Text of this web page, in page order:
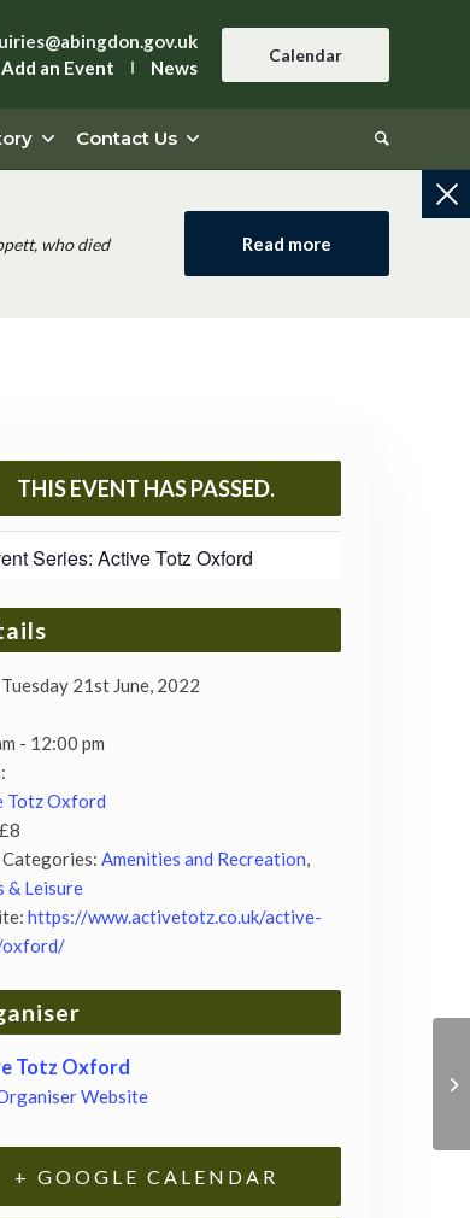
Add an Event News
Calendar
Contact Us
who died
Read more
THIS EVENT HAS PASSED.
Series: Active Totz Oxford
Tuesday 21st June, 2022
- 12:00 pm
Totz Oxford
£8
Amenities and Recreation,
& Leisure
https://www.activetotz.co.uk/active-
oxford/
Totz Oxford
Website
+ GOOGLE CALENDAR